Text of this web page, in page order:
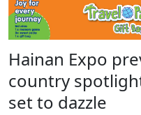
Hainan Expo
country
set to dazzle